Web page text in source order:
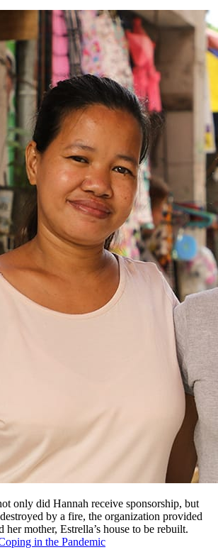
only did Hannah receive sponsorship, but
by a fire, the organization provided
her mother, Estrella’s house to be rebuilt.
in the Pandemic